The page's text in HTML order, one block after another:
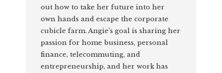
out how to take her future into her
own hands and escape the corporate
cubicle farm. Angie’s goal is sharing her
passion for home business, personal
finance, telecommuting, and
entrepreneurship, and her work has